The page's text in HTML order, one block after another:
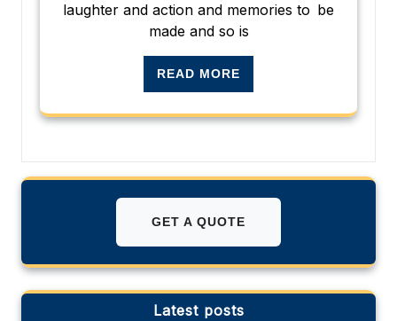
laughter and action and memories to be
made and so is
READ MORE
GET A QUOTE
Latest posts